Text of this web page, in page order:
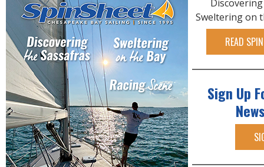
Sweltering on
READ
Sign Up